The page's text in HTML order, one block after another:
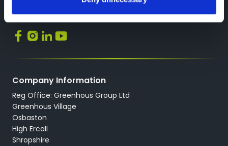
Socials
Company Information
Reg Office: Greenhous Group Ltd
Greenhous Village
Osbaston
High Ercall
Shropshire